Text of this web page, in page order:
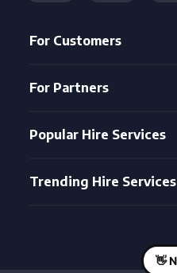
For Customers
For Partners
Popular Hire Services
Trending Hire Services